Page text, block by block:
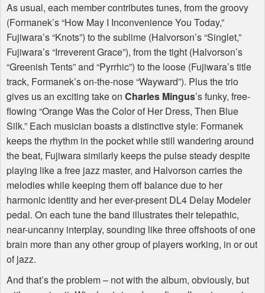
As usual, each member contributes tunes, from the groovy
(Formanek’s “How May I Inconvenience You Today,”
Fujiwara’s “Knots”) to the sublime (Halvorson’s “Singlet,”
Fujiwara’s “Irreverent Grace”), from the tight (Halvorson’s
“Greenish Tents” and “Pyrrhic”) to the loose (Fujiwara’s title
track, Formanek’s on-the-nose “Wayward”). Plus the trio
gives us an exciting take on Charles Mingus’s funky, free-
flowing “Orange Was the Color of Her Dress, Then Blue
Silk.” Each musician boasts a distinctive style: Formanek
keeps the rhythm in the pocket while still wandering around
the beat, Fujiwara similarly keeps the pulse steady despite
playing like a free jazz master, and Halvorson carries the
melodies while keeping them off balance due to her
harmonic identity and her ever-present DL4 Delay Modeler
pedal. On each tune the band illustrates their telepathic,
near-uncanny interplay, sounding like three offshoots of one
brain more than any other group of players working, in or out
of jazz.
And that’s the problem – not with the album, obviously, but